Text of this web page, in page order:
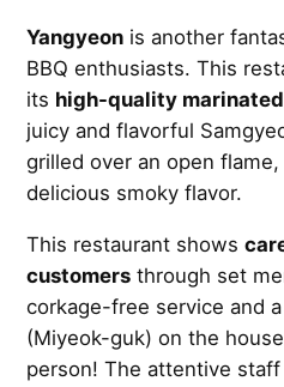
Yangyeon is another
BBQ enthusiasts. This
its high-quality
juicy and flavorful
grilled over an open
delicious smoky flavor.
This restaurant shows
customers through set
corkage-free service and
(Miyeok-guk) on the
person! The attentive